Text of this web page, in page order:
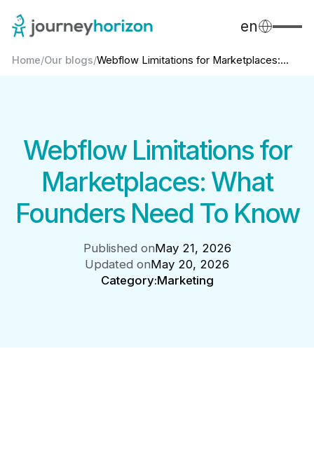
en
Home/Our blogs/Webflow Limitations for Marketplaces:...
Webflow Limitations for
Marketplaces: What
Founders Need To Know
Published onMay 21, 2026
Updated onMay 20, 2026
Category:Marketing